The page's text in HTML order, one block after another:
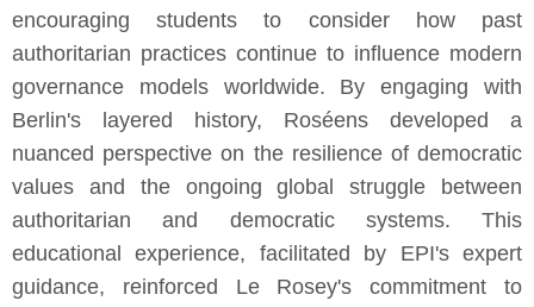
encouraging students to consider how past
authoritarian practices continue to influence modern
governance models worldwide. By engaging with
Berlin's layered history, Roséens developed a
nuanced perspective on the resilience of democratic
values and the ongoing global struggle between
authoritarian and democratic systems. This
educational experience, facilitated by EPI's expert
guidance, reinforced Le Rosey's commitment to